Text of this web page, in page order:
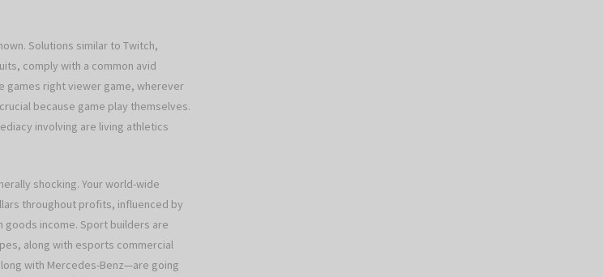
Solutions similar to Twitch,
comply with a common avid
games right viewer game, wherever
because game play themselves.
involving are living athletics
shocking. Your world-wide
throughout profits, influenced by
income. Sport builders are
along with esports commercial
with Mercedes-Benz—are going